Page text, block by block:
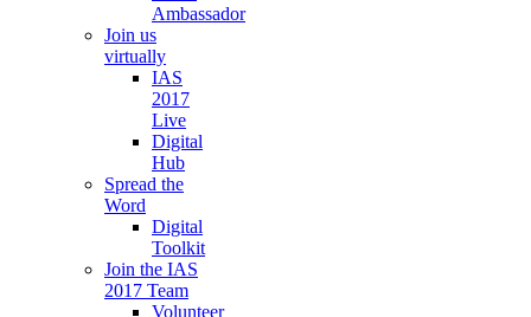
Ambassador
Join us
virtually
IAS
2017
Live
Digital
Hub
Spread the
Word
Digital
Toolkit
Join the IAS
2017 Team
Volunteer